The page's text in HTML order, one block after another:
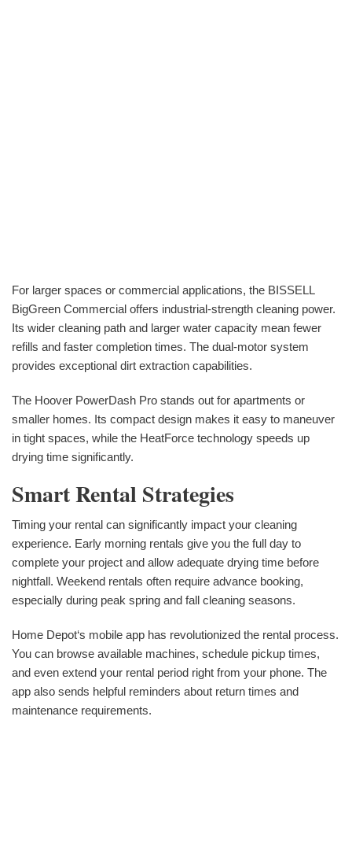
For larger spaces or commercial applications, the BISSELL
BigGreen Commercial offers industrial-strength cleaning power.
Its wider cleaning path and larger water capacity mean fewer
refills and faster completion times. The dual-motor system
provides exceptional dirt extraction capabilities.
The Hoover PowerDash Pro stands out for apartments or
smaller homes. Its compact design makes it easy to maneuver
in tight spaces, while the HeatForce technology speeds up
drying time significantly.
Smart Rental Strategies
Timing your rental can significantly impact your cleaning
experience. Early morning rentals give you the full day to
complete your project and allow adequate drying time before
nightfall. Weekend rentals often require advance booking,
especially during peak spring and fall cleaning seasons.
Home Depot‘s mobile app has revolutionized the rental process.
You can browse available machines, schedule pickup times,
and even extend your rental period right from your phone. The
app also sends helpful reminders about return times and
maintenance requirements.